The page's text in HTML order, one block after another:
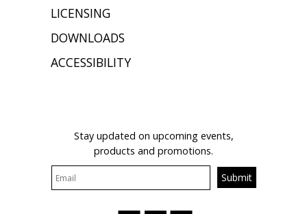
LICENSING
DOWNLOADS
ACCESSIBILITY
Stay updated on upcoming events,
products and promotions.